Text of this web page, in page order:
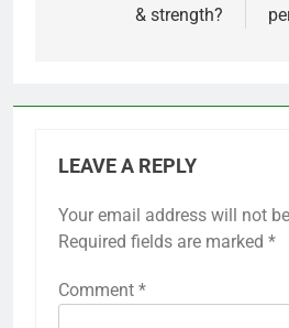
& strength?
LEAVE A REPLY
Your email address will not
Required fields are marked *
Comment *